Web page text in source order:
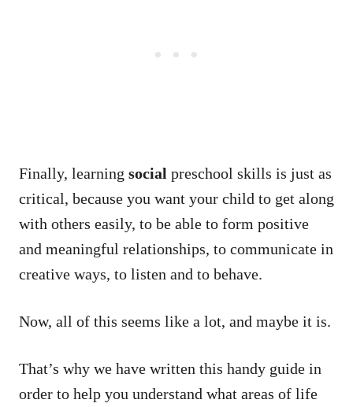
Finally, learning social preschool skills is just as
critical, because you want your child to get along
with others easily, to be able to form positive
and meaningful relationships, to communicate in
creative ways, to listen and to behave.
Now, all of this seems like a lot, and maybe it is.
That’s why we have written this handy guide in
order to help you understand what areas of life